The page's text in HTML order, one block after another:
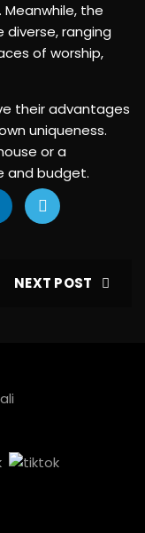
the
ranging
of worship,
their advantages
uniqueness.
or a
and budget.
NEXT POST